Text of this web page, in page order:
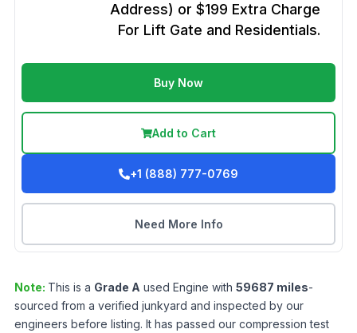
Address) or $199 Extra Charge
For Lift Gate and Residentials.
Buy Now
Add to Cart
+1 (888) 777-0769
Need More Info
Note: This is a Grade A used Engine with 59687 miles-
sourced from a verified junkyard and inspected by our
engineers before listing. It has passed our compression test